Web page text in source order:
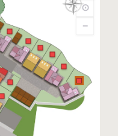
⊙
−